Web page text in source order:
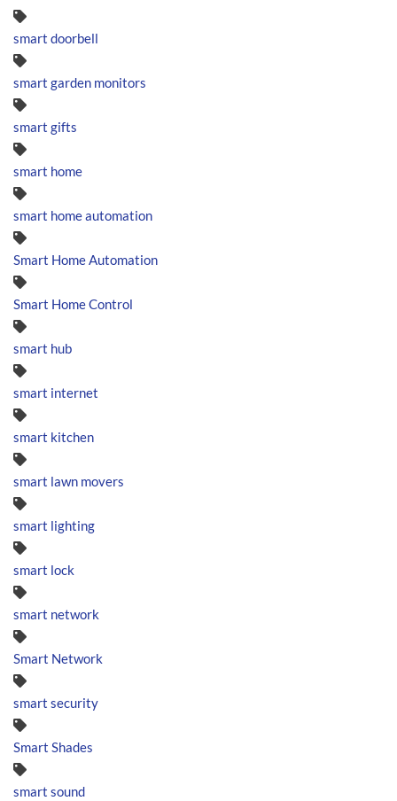
smart doorbell
smart garden monitors
smart gifts
smart home
smart home automation
Smart Home Automation
Smart Home Control
smart hub
smart internet
smart kitchen
smart lawn movers
smart lighting
smart lock
smart network
Smart Network
smart security
Smart Shades
smart sound